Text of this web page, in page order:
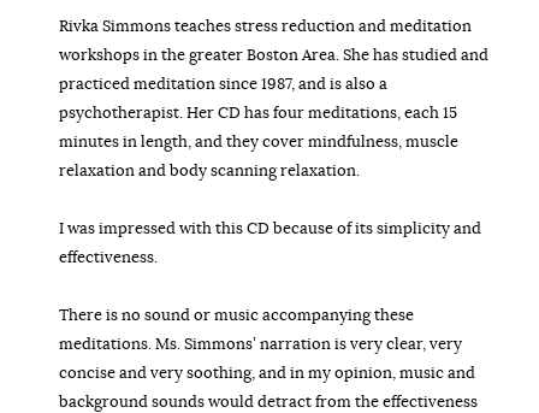
Rivka Simmons teaches stress reduction and meditation
workshops in the greater Boston Area. She has studied and
practiced meditation since 1987, and is also a
psychotherapist. Her CD has four meditations, each 15
minutes in length, and they cover mindfulness, muscle
relaxation and body scanning relaxation.
I was impressed with this CD because of its simplicity and
effectiveness.
There is no sound or music accompanying these
meditations. Ms. Simmons’ narration is very clear, very
concise and very soothing, and in my opinion, music and
background sounds would detract from the effectiveness